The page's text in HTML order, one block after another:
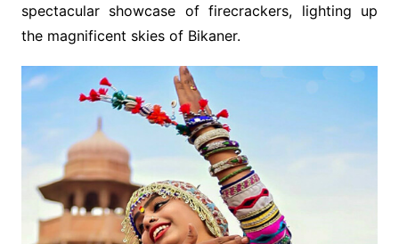
spectacular showcase of firecrackers, lighting up
the magnificent skies of Bikaner.